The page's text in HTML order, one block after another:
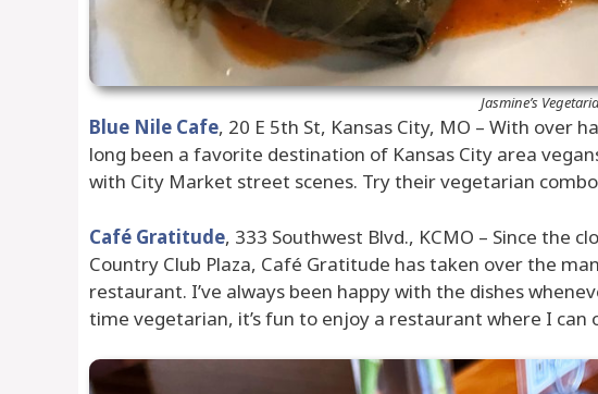
Jasmine’s
Blue Nile Cafe, 20 E 5th St, Kansas City, MO – With over
long been a favorite destination of Kansas City area
with City Market street scenes. Try their vegetarian combo
Café Gratitude, 333 Southwest Blvd., KCMO – Since the
Country Club Plaza, Café Gratitude has taken over the
restaurant. I’ve always been happy with the dishes
time vegetarian, it’s fun to enjoy a restaurant where I can